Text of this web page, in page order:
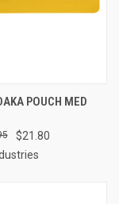
POUCH MED
$21.80